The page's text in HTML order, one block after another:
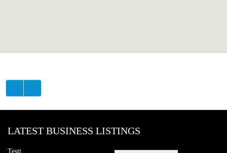
LATEST BUSINESS LISTINGS
Testt